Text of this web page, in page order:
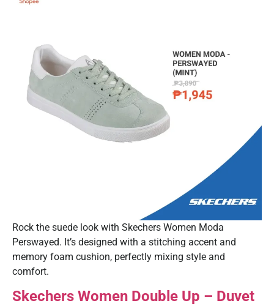
Rock the suede look with Skechers Women Moda
Perswayed. It’s designed with a stitching accent and
memory foam cushion, perfectly mixing style and
comfort.
Skechers Women Double Up – Duvet